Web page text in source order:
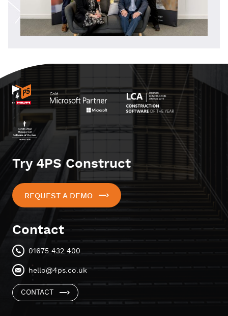
Try 4PS Construct
REQUEST A DEMO
Contact
01675 432 400
hello@4ps.co.uk
CONTACT